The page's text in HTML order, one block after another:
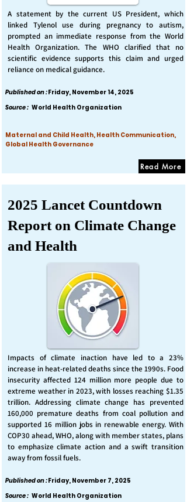
A statement by the current US President, which
linked Tylenol use during pregnancy to autism,
prompted an immediate response from the World
Health Organization. The WHO clarified that no
scientific evidence supports this claim and urged
reliance on medical guidance.
Published on :Friday, November 14, 2025
Source : World Health Organization
Maternal and Child Health, Health Communication,
Global Health Governance
Read More
2025 Lancet Countdown
Report on Climate Change
and Health
Impacts of climate inaction have led to a 23%
increase in heat-related deaths since the 1990s. Food
insecurity affected 124 million more people due to
extreme weather in 2023, with losses reaching $1.35
trillion. Addressing climate change has prevented
160,000 premature deaths from coal pollution and
supported 16 million jobs in renewable energy. With
COP30 ahead, WHO, along with member states, plans
to emphasize climate action and a swift transition
away from fossil fuels.
Published on :Friday, November 7, 2025
Source : World Health Organization